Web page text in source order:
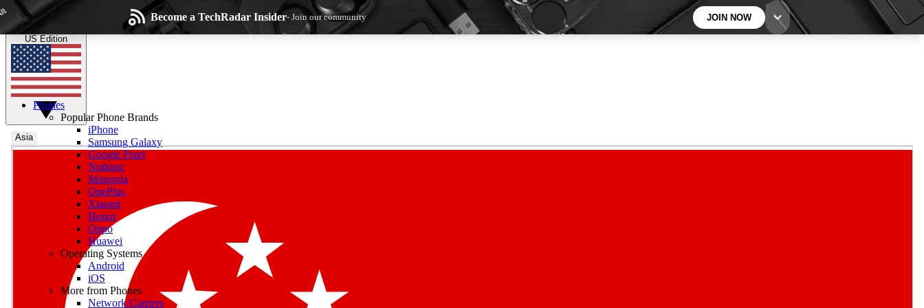
Skip to main content Become a TechRadar Insider- Join our community JOIN NOW
Join the conversation, share your thoughts and get expert advice
the technology experts
US Edition
Asia
Phones
Popular Phone Brands
iPhone
Samsung Galaxy
Google Pixel
Nothing
Motorola
OnePlus
Xiaomi
Honor
Oppo
Huawei
Operating Systems
Android
iOS
More from Phones
Network Carriers